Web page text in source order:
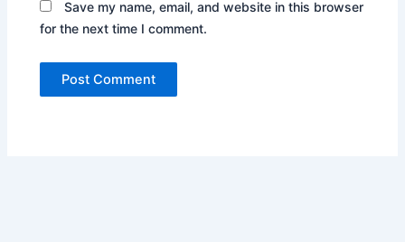
Save my name, email, and website in this browser
for the next time I comment.